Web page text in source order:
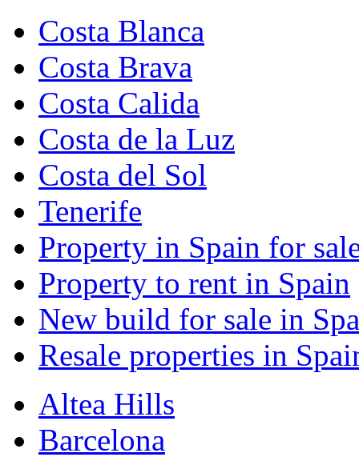
Costa Blanca
Costa Brava
Costa Calida
Costa de la Luz
Costa del Sol
Tenerife
Property in Spain for
Property to rent in Spain
New build for sale in
Resale properties in
Altea Hills
Barcelona